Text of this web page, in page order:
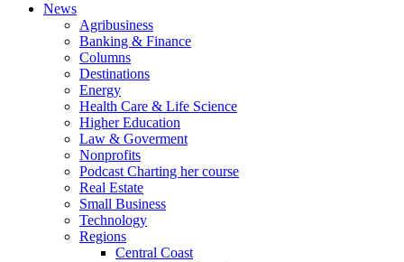
News
Agribusiness
Banking & Finance
Columns
Destinations
Energy
Health Care & Life Science
Higher Education
Law & Goverment
Nonprofits
Podcast Charting her course
Real Estate
Small Business
Technology
Regions
Central Coast